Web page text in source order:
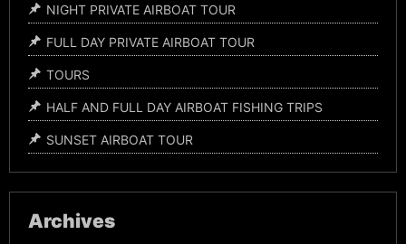
NIGHT PRIVATE AIRBOAT TOUR
FULL DAY PRIVATE AIRBOAT TOUR
TOURS
HALF AND FULL DAY AIRBOAT FISHING TRIPS
SUNSET AIRBOAT TOUR
Archives